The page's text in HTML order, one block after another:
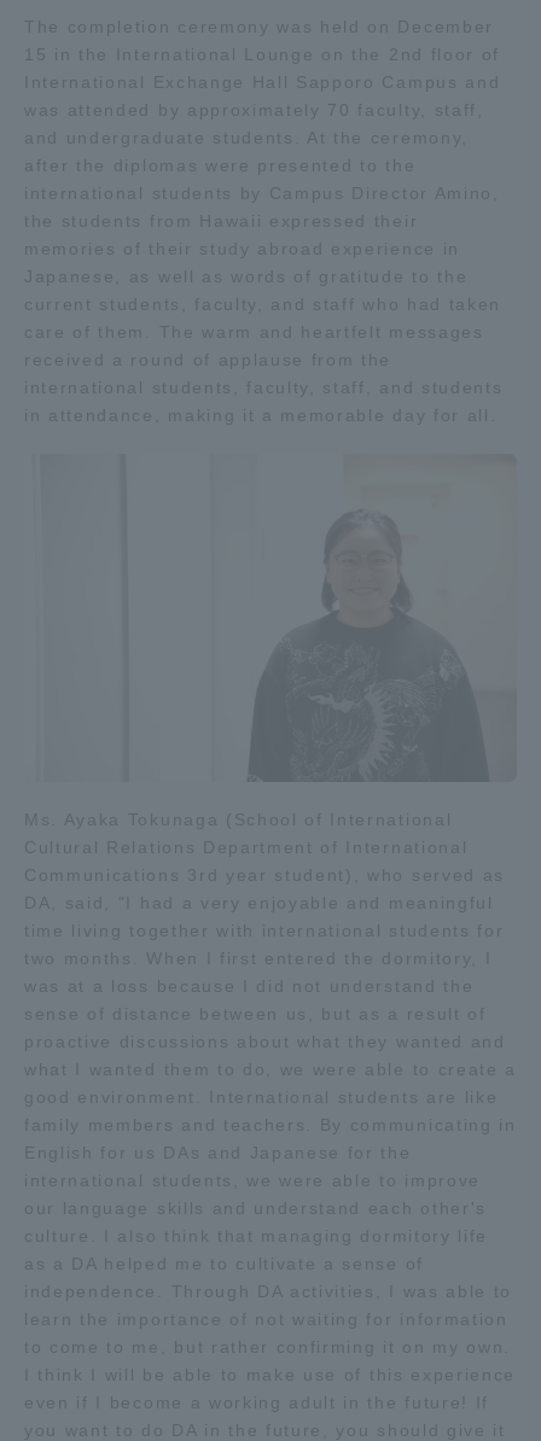
The completion ceremony was held on December
15 in the International Lounge on the 2nd floor of
International Exchange Hall Sapporo Campus and
was attended by approximately 70 faculty, staff,
and undergraduate students. At the ceremony,
after the diplomas were presented to the
international students by Campus Director Amino,
the students from Hawaii expressed their
memories of their study abroad experience in
Japanese, as well as words of gratitude to the
current students, faculty, and staff who had taken
care of them. The warm and heartfelt messages
received a round of applause from the
international students, faculty, staff, and students
in attendance, making it a memorable day for all.
Ms. Ayaka Tokunaga (School of International
Cultural Relations Department of International
Communications 3rd year student), who served as
DA, said, "I had a very enjoyable and meaningful
time living together with international students for
two months. When I first entered the dormitory, I
was at a loss because I did not understand the
sense of distance between us, but as a result of
proactive discussions about what they wanted and
what I wanted them to do, we were able to create a
good environment. International students are like
family members and teachers. By communicating in
English for us DAs and Japanese for the
international students, we were able to improve
our language skills and understand each other's
culture. I also think that managing dormitory life
as a DA helped me to cultivate a sense of
independence. Through DA activities, I was able to
learn the importance of not waiting for information
to come to me, but rather confirming it on my own.
I think I will be able to make use of this experience
even if I become a working adult in the future! If
you want to do DA in the future, you should give it